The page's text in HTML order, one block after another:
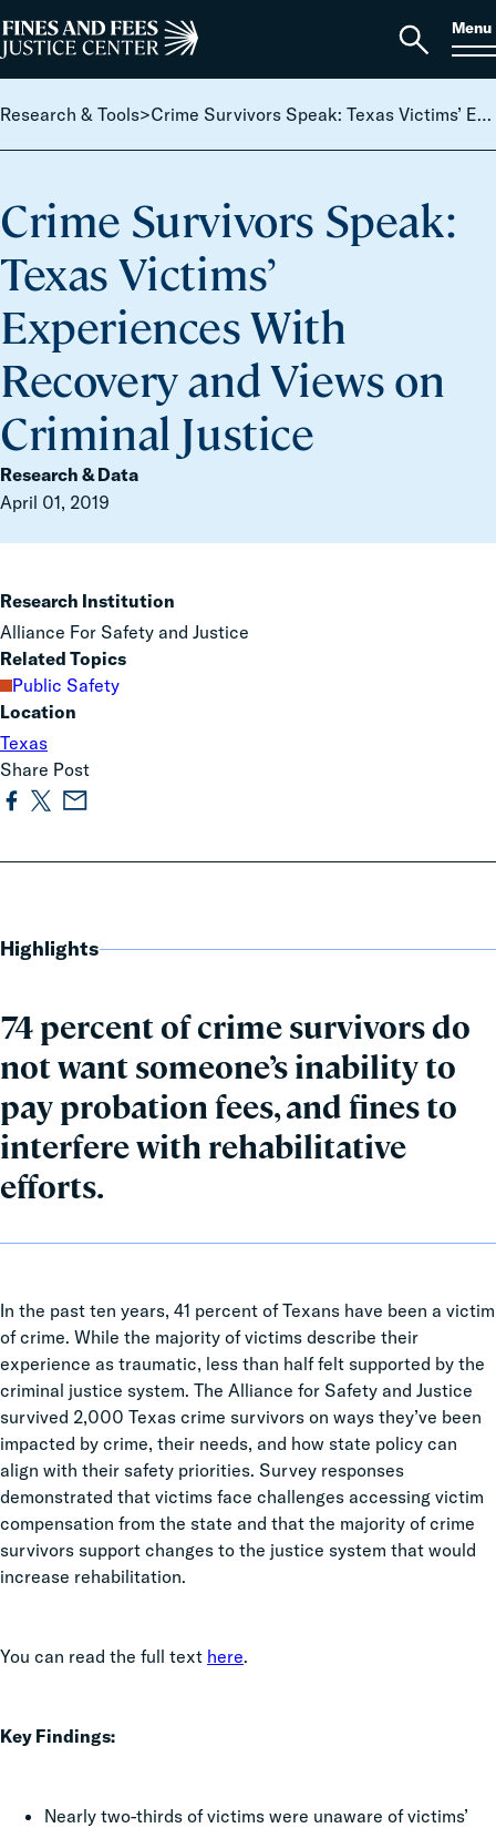
Search
for:
Home
Open
Menu
Research & Tools> Crime Survivors Speak: Texas Victims’ Experiences With Recovery and Views on Criminal Justice
Crime Survivors Speak:
Texas Victims’
Experiences With
Recovery and Views on
Criminal Justice
Research & Data
April 01, 2019
Highlights
74 percent of crime survivors do
not want someone’s inability to
pay probation fees, and fines to
interfere with rehabilitative
efforts.
In the past ten years, 41 percent of Texans have been a victim
of crime. While the majority of victims describe their
experience as traumatic, less than half felt supported by the
criminal justice system. The Alliance for Safety and Justice
survived 2,000 Texas crime survivors on ways they’ve been
impacted by crime, their needs, and how state policy can
align with their safety priorities. Survey responses
demonstrated that victims face challenges accessing victim
compensation from the state and that the majority of crime
survivors support changes to the justice system that would
increase rehabilitation.
You can read the full text here.
Key Findings:
Nearly two-thirds of victims were unaware of victims’
Research Institution
Alliance For Safety and Justice
Related Topics
Public Safety
Location
Texas
Share Post